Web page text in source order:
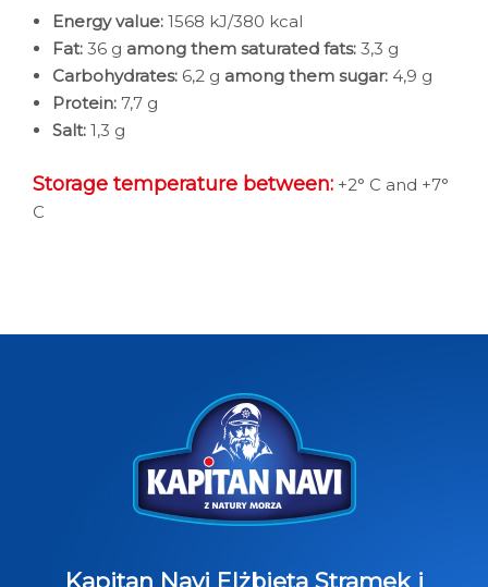
Energy value: 1568 kJ/380 kcal
Fat: 36 g among them saturated fats: 3,3 g
Carbohydrates: 6,2 g among them sugar: 4,9 g
Protein: 7,7 g
Salt: 1,3 g
Storage temperature between: +2° C and +7°
C
Kapitan Navi Elżbieta Stramek i